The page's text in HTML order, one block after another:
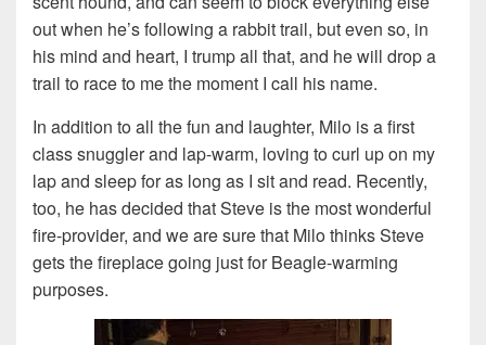
out when he’s following a rabbit trail, but even so, in
his mind and heart, I trump all that, and he will drop a
trail to race to me the moment I call his name.
In addition to all the fun and laughter, Milo is a first
class snuggler and lap-warm, loving to curl up on my
lap and sleep for as long as I sit and read. Recently,
too, he has decided that Steve is the most wonderful
fire-provider, and we are sure that Milo thinks Steve
gets the fireplace going just for Beagle-warming
purposes.